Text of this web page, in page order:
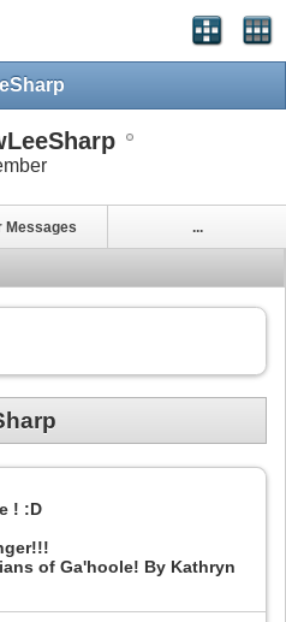
Messages ...
! :D
of Ga'hoole! By Kathryn